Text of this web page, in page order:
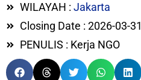
WILAYAH : Jakarta
Closing Date : 2026-03-31
PENULIS : Kerja NGO